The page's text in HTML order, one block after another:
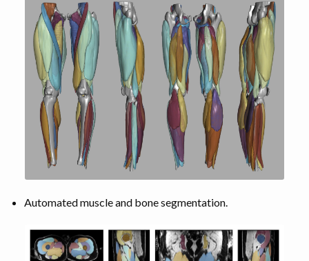
Automated muscle and bone segmentation.